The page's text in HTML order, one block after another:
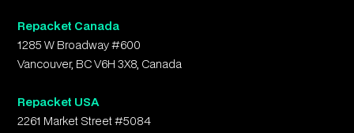
Repacket Canada
1285 W Broadway #600
Vancouver, BC V6H 3X8, Canada
Repacket USA
2261 Market Street #5084